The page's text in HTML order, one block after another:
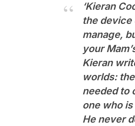
‘Kieran
the device
manage,
your
Kieran
worlds:
needed to
one who
He never